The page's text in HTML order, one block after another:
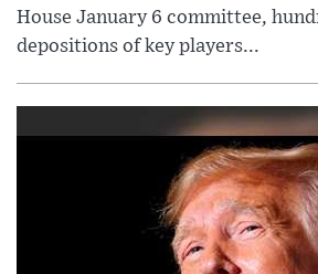
House January 6 committee,
depositions of key players...